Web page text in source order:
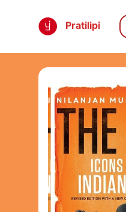
Pratilipi